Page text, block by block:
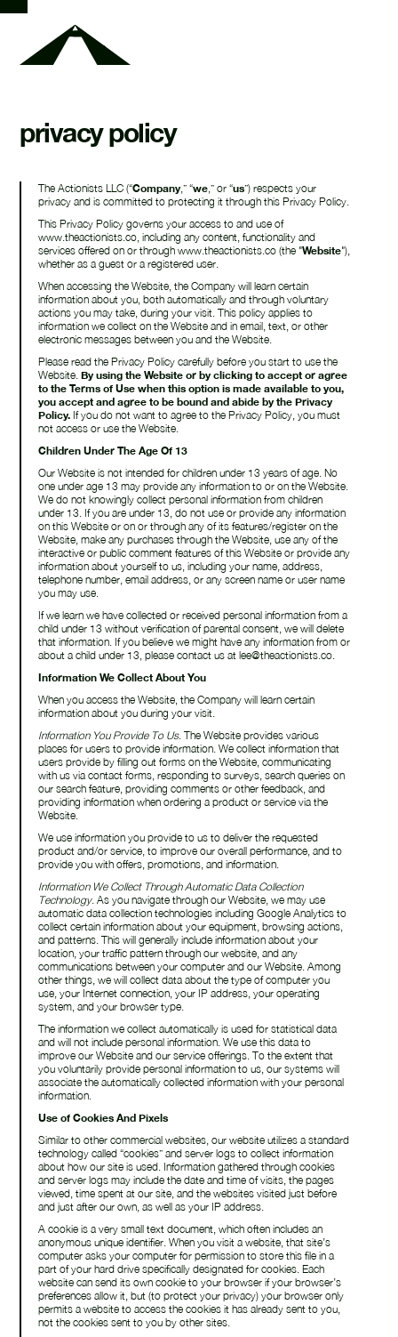
privacy policy
The Actionists LLC (“Company,” “we,” or “us”) respects your
privacy and is committed to protecting it through this Privacy Policy.
This Privacy Policy governs your access to and use of
www.theactionists.co, including any content, functionality and
services offered on or through www.theactionists.co (the "Website"),
whether as a guest or a registered user.
When accessing the Website, the Company will learn certain
information about you, both automatically and through voluntary
actions you may take, during your visit. This policy applies to
information we collect on the Website and in email, text, or other
electronic messages between you and the Website.
Please read the Privacy Policy carefully before you start to use the
Website. By using the Website or by clicking to accept or agree
to the Terms of Use when this option is made available to you,
you accept and agree to be bound and abide by the Privacy
Policy.If you do not want to agree to the Privacy Policy, you must
not access or use the Website.
Children Under The Age Of 13
Our Website is not intended for children under 13 years of age. No
one under age 13 may provide any information to or on the Website.
We do not knowingly collect personal information from children
under 13. If you are under 13, do not use or provide any information
on this Website or on or through any of its features/register on the
Website, make any purchases through the Website, use any of the
interactive or public comment features of this Website or provide any
information about yourself to us, including your name, address,
telephone number, email address, or any screen name or user name
you may use.
If we learn we have collected or received personal information from a
child under 13 without verification of parental consent, we will delete
that information. If you believe we might have any information from or
about a child under 13, please contact us at lee@theactionists.co.
Information We Collect About You
When you access the Website, the Company will learn certain
information about you during your visit.
Information You Provide To Us. The Website provides various
places for users to provide information. We collect information that
users provide by filling out forms on the Website, communicating
with us via contact forms, responding to surveys, search queries on
our search feature, providing comments or other feedback, and
providing information when ordering a product or service via the
Website.
We use information you provide to us to deliver the requested
product and/or service, to improve our overall performance, and to
provide you with offers, promotions, and information.
Information We Collect Through Automatic Data Collection
Technology. As you navigate through our Website, we may use
automatic data collection technologies including Google Analytics to
collect certain information about your equipment, browsing actions,
and patterns. This will generally include information about your
location, your traffic pattern through our website, and any
communications between your computer and our Website. Among
other things, we will collect data about the type of computer you
use, your Internet connection, your IP address, your operating
system, and your browser type.
The information we collect automatically is used for statistical data
and will not include personal information. We use this data to
improve our Website and our service offerings. To the extent that
you voluntarily provide personal information to us, our systems will
associate the automatically collected information with your personal
information.
Use of Cookies And Pixels
Similar to other commercial websites, our website utilizes a standard
technology called “cookies” and server logs to collect information
about how our site is used. Information gathered through cookies
and server logs may include the date and time of visits, the pages
viewed, time spent at our site, and the websites visited just before
and just after our own, as well as your IP address.
A cookie is a very small text document, which often includes an
anonymous unique identifier. When you visit a website, that site’s
computer asks your computer for permission to store this file in a
part of your hard drive specifically designated for cookies. Each
website can send its own cookie to your browser if your browser’s
preferences allow it, but (to protect your privacy) your browser only
permits a website to access the cookies it has already sent to you,
not the cookies sent to you by other sites.